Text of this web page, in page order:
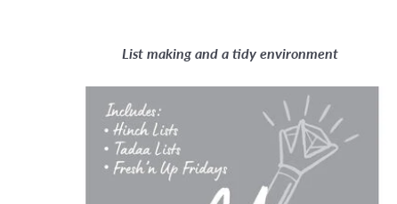
List making and a tidy environment